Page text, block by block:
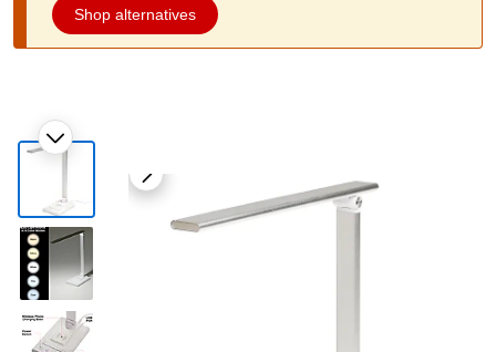
Shop alternatives